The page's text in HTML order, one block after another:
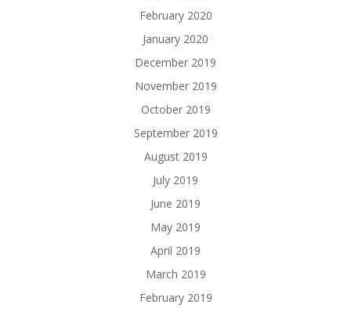
February 2020
January 2020
December 2019
November 2019
October 2019
September 2019
August 2019
July 2019
June 2019
May 2019
April 2019
March 2019
February 2019